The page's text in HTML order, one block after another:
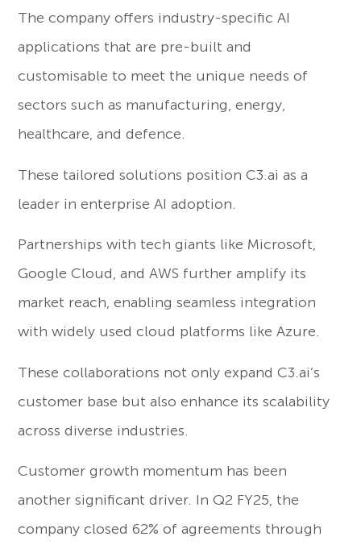
The company offers industry-specific AI
applications that are pre-built and
customisable to meet the unique needs of
sectors such as manufacturing, energy,
healthcare, and defence.
These tailored solutions position C3.ai as a
leader in enterprise AI adoption.
Partnerships with tech giants like Microsoft,
Google Cloud, and AWS further amplify its
market reach, enabling seamless integration
with widely used cloud platforms like Azure.
These collaborations not only expand C3.ai’s
customer base but also enhance its scalability
across diverse industries.
Customer growth momentum has been
another significant driver. In Q2 FY25, the
company closed 62% of agreements through